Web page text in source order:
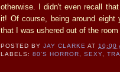
otherwise. I didn't even recall that
it! Of course, being around
that I was ushered out of the room
POSTED BYJAY CLARKE AT10:00
LABELS:80'S HORROR,SEXY,